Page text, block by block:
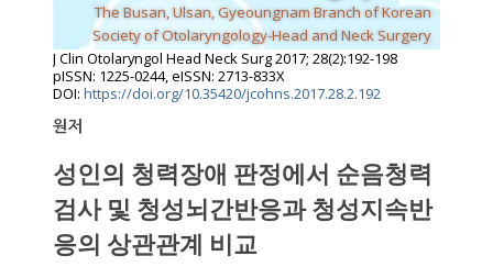
The Busan, Ulsan, Gyeoungnam Branch of Korean
Society of Otolaryngology-Head and Neck Surgery
J Clin Otolaryngol Head Neck Surg2017; 28(2):192-198
pISSN: 1225-0244, eISSN: 2713-833X
DOI: https://doi.org/10.35420/jcohns.2017.28.2.192
원저
성인의 청력장애 판정에서 순음청력
검사 및 청성뇌간반응과 청성지속반
응의 상관관계 비교